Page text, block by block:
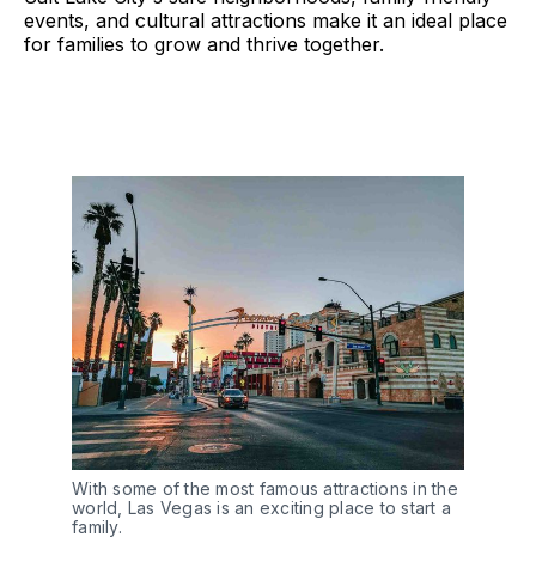
events, and cultural attractions make it an ideal place
for families to grow and thrive together.
With some of the most famous attractions in the
world, Las Vegas is an exciting place to start a
family.